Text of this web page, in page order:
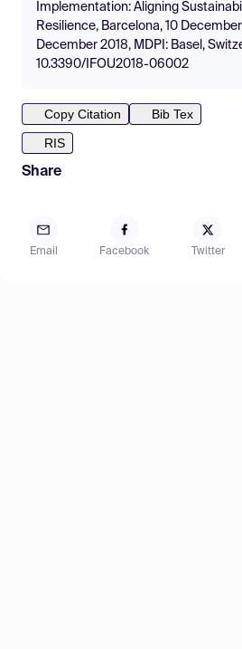
Implementation: Aligning
Resilience, Barcelona, 10
December 2018, MDPI: Basel,
10.3390/IFOU2018-06002
Copy Citation
Bib Tex
RIS
Share
Email Facebook Twitter